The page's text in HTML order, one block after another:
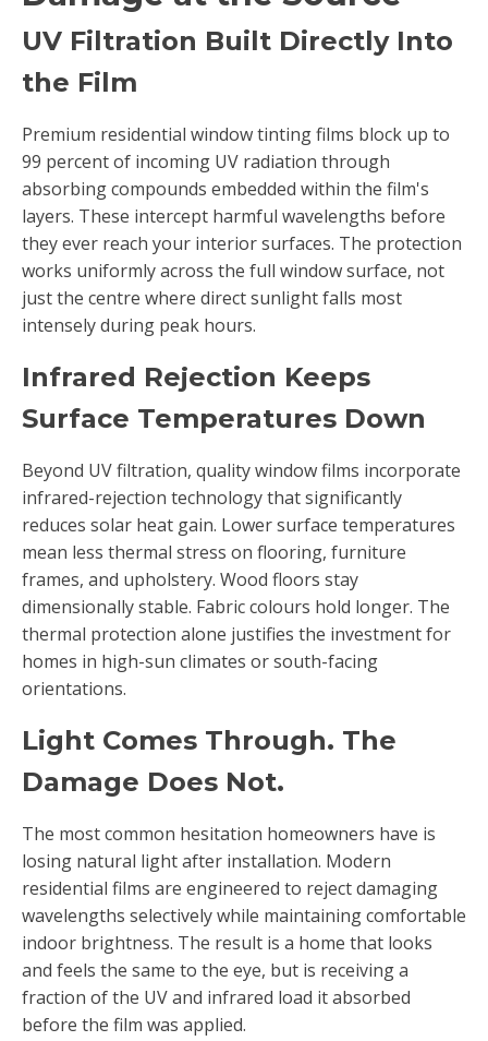
UV Filtration Built Directly Into
the Film
Premium residential window tinting films block up to
99 percent of incoming UV radiation through
absorbing compounds embedded within the film's
layers. These intercept harmful wavelengths before
they ever reach your interior surfaces. The protection
works uniformly across the full window surface, not
just the centre where direct sunlight falls most
intensely during peak hours.
Infrared Rejection Keeps
Surface Temperatures Down
Beyond UV filtration, quality window films incorporate
infrared-rejection technology that significantly
reduces solar heat gain. Lower surface temperatures
mean less thermal stress on flooring, furniture
frames, and upholstery. Wood floors stay
dimensionally stable. Fabric colours hold longer. The
thermal protection alone justifies the investment for
homes in high-sun climates or south-facing
orientations.
Light Comes Through. The
Damage Does Not.
The most common hesitation homeowners have is
losing natural light after installation. Modern
residential films are engineered to reject damaging
wavelengths selectively while maintaining comfortable
indoor brightness. The result is a home that looks
and feels the same to the eye, but is receiving a
fraction of the UV and infrared load it absorbed
before the film was applied.